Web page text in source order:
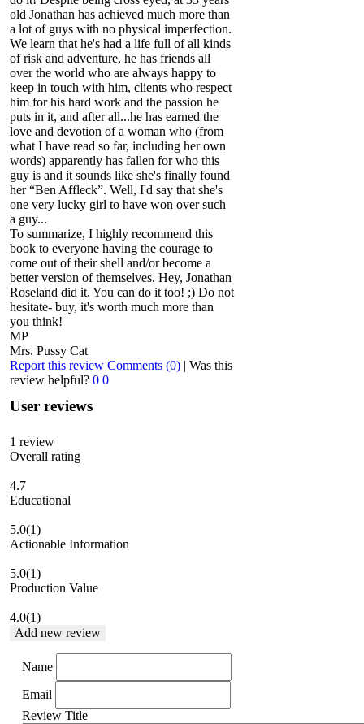
old Jonathan has achieved much more than
a lot of guys with no physical imperfection.
We learn that he's had a life full of all kinds
of risk and adventure, he has friends all
over the world who are always happy to
keep in touch with him, clients who respect
him for his hard work and the passion he
puts in it, and after all...he has earned the
love and devotion of a woman who (from
what I have read so far, including her own
words) apparently has fallen for who this
guy is and it sounds like she's finally found
her “Ben Affleck”. Well, I'd say that she's
one very lucky girl to have won over such
a guy...
To summarize, I highly recommend this
book to everyone having the courage to
come out of their shell and/or become a
better version of themselves. Hey, Jonathan
Roseland did it. You can do it too! ;) Do not
hesitate- buy, it's worth much more than
you think!
MP
Mrs. Pussy Cat
Report this review Comments (0) | Was this
review helpful? 0 0
User reviews
1 review
Overall rating
4.7
Educational
5.0(1)
Actionable Information
5.0(1)
Production Value
4.0(1)
Add new review
Name
Email
Review Title